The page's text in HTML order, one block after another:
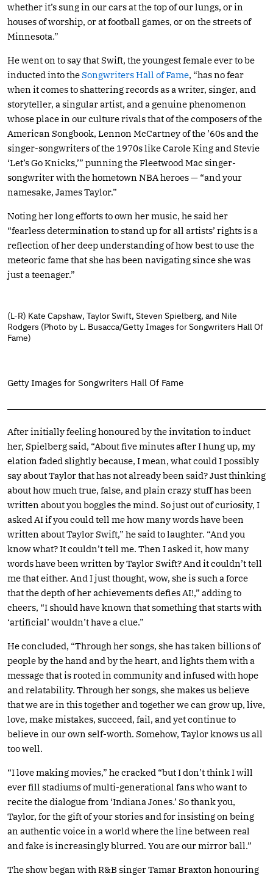
whether it’s sung in our cars at the top of our lungs, or in
houses of worship, or at football games, or on the streets of
Minnesota.”
He went on to say that Swift, the youngest female ever to be
inducted into theSongwriters Hall of Fame, “has no fear
when it comes to shattering records as a writer, singer, and
storyteller, a singular artist, and a genuine phenomenon
whose place in our culture rivals that of the composers of the
American Songbook, Lennon McCartney of the ’60s and the
singer-songwriters of the 1970s like Carole King and Stevie
‘Let’s Go Knicks,’” punning the Fleetwood Mac singer-
songwriter with the hometown NBA heroes — “and your
namesake, James Taylor.”
Noting her long efforts to own her music, he said her
“fearless determination to stand up for all artists’ rights is a
reflection of her deep understanding of how best to use the
meteoric fame that she has been navigating since she was
just a teenager.”
(L-R) Kate Capshaw, Taylor Swift, Steven Spielberg, and Nile
Rodgers (Photo by L. Busacca/Getty Images for Songwriters Hall Of
Fame)
Getty Images for Songwriters Hall Of Fame
After initially feeling honoured by the invitation to induct
her, Spielberg said, “About five minutes after I hung up, my
elation faded slightly because, I mean, what could I possibly
say about Taylor that has not already been said? Just thinking
about how much true, false, and plain crazy stuff has been
written about you boggles the mind. So just out of curiosity, I
asked AI if you could tell me how many words have been
written about Taylor Swift,” he said to laughter. “And you
know what? It couldn’t tell me. Then I asked it, how many
words have been written by Taylor Swift? And it couldn’t tell
me that either. And I just thought, wow, she is such a force
that the depth of her achievements defies AI!,” adding to
cheers, “I should have known that something that starts with
‘artificial’ wouldn’t have a clue.”
He concluded, “Through her songs, she has taken billions of
people by the hand and by the heart, and lights them with a
message that is rooted in community and infused with hope
and relatability. Through her songs, she makes us believe
that we are in this together and together we can grow up, live,
love, make mistakes, succeed, fail, and yet continue to
believe in our own self-worth. Somehow, Taylor knows us all
too well.
“I love making movies,” he cracked “but I don’t think I will
ever fill stadiums of multi-generational fans who want to
recite the dialogue from ‘Indiana Jones.’ So thank you,
Taylor, for the gift of your stories and for insisting on being
an authentic voice in a world where the line between real
and fake is increasingly blurred. You are our mirror ball.”
The show began with R&B singer Tamar Braxton honouring